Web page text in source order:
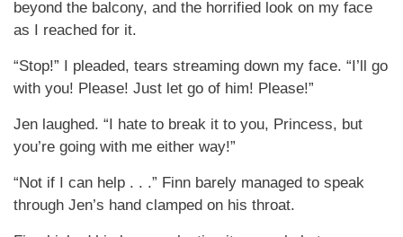
beyond the balcony, and the horrified look on my face
as I reached for it.
“Stop!” I pleaded, tears streaming down my face. “I’ll go
with you! Please! Just let go of him! Please!”
Jen laughed. “I hate to break it to you, Princess, but
you’re going with me either way!”
“Not if I can help . . .” Finn barely managed to speak
through Jen’s hand clamped on his throat.